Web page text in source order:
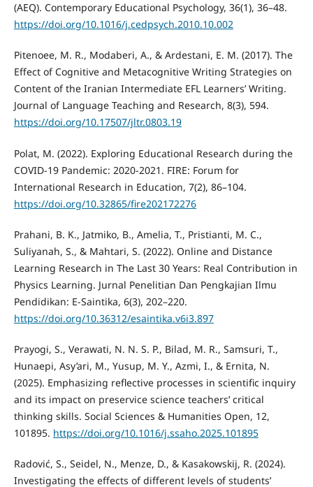
(AEQ). Contemporary Educational Psychology, 36(1), 36–48.
https://doi.org/10.1016/j.cedpsych.2010.10.002
Pitenoee, M. R., Modaberi, A., & Ardestani, E. M. (2017). The
Effect of Cognitive and Metacognitive Writing Strategies on
Content of the Iranian Intermediate EFL Learners’ Writing.
Journal of Language Teaching and Research, 8(3), 594.
https://doi.org/10.17507/jltr.0803.19
Polat, M. (2022). Exploring Educational Research during the
COVID-19 Pandemic: 2020-2021. FIRE: Forum for
International Research in Education, 7(2), 86–104.
https://doi.org/10.32865/fire202172276
Prahani, B. K., Jatmiko, B., Amelia, T., Pristianti, M. C.,
Suliyanah, S., & Mahtari, S. (2022). Online and Distance
Learning Research in The Last 30 Years: Real Contribution in
Physics Learning. Jurnal Penelitian Dan Pengkajian Ilmu
Pendidikan: E-Saintika, 6(3), 202–220.
https://doi.org/10.36312/esaintika.v6i3.897
Prayogi, S., Verawati, N. N. S. P., Bilad, M. R., Samsuri, T.,
Hunaepi, Asy’ari, M., Yusup, M. Y., Azmi, I., & Ernita, N.
(2025). Emphasizing reflective processes in scientific inquiry
and its impact on preservice science teachers’ critical
thinking skills. Social Sciences & Humanities Open, 12,
101895. https://doi.org/10.1016/j.ssaho.2025.101895
Radović, S., Seidel, N., Menze, D., & Kasakowskij, R. (2024).
Investigating the effects of different levels of students’